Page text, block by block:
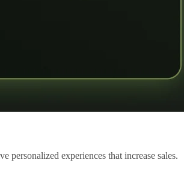
personalized experiences that increase sales.